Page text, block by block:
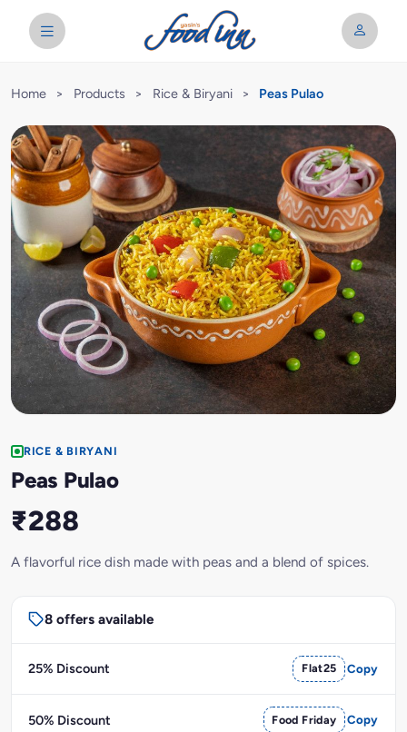
Home > Products > Rice & Biryani > Peas Pulao
RICE & BIRYANI
Peas Pulao
₹288
A flavorful rice dish made with peas and a blend of spices.
8 offers available
25% Discount Flat25 Copy
50% Discount Food Friday Copy